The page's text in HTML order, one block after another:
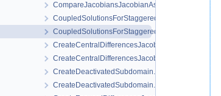
CompareJacobiansJacobianAssembler.h
CoupledSolutionsForStaggeredScheme.cpp
CoupledSolutionsForStaggeredScheme.h
CreateCentralDifferencesJacobianAssembler.cpp
CreateCentralDifferencesJacobianAssembler.h
CreateDeactivatedSubdomain.cpp
CreateDeactivatedSubdomain.h